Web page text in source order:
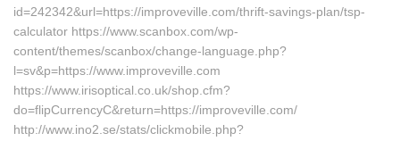
id=242342&url=https://improveville.com/thrift-savings-plan/tsp-
calculator https://www.scanbox.com/wp-
content/themes/scanbox/change-language.php?
l=sv&p=https://www.improveville.com
https://www.irisoptical.co.uk/shop.cfm?
do=flipCurrencyC&return=https://improveville.com/
http://www.ino2.se/stats/clickmobile.php?